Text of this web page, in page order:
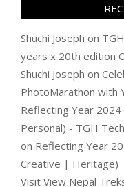
Shuchi Joseph on
years x 20th edition
Shuchi Joseph on
PhotoMarathon with
Reflecting Year
Personal) - TGH
on Reflecting Year
Creative | Heritage)
Visit View Nepal